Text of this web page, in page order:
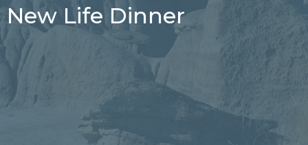
New Life Dinner